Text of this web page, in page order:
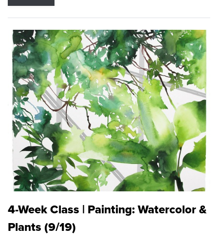
4-Week Class | Painting: Watercolor &
Plants (9/19)